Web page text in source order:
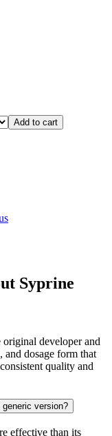
Add to cart
Syprine
developer and
and dosage form that
quality and
version?
effective than its